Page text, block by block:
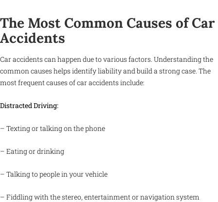
The Most Common Causes of Car
Accidents
Car accidents can happen due to various factors. Understanding the
common causes helps identify liability and build a strong case. The
most frequent causes of car accidents include:
Distracted Driving:
– Texting or talking on the phone
– Eating or drinking
– Talking to people in your vehicle
– Fiddling with the stereo, entertainment or navigation system